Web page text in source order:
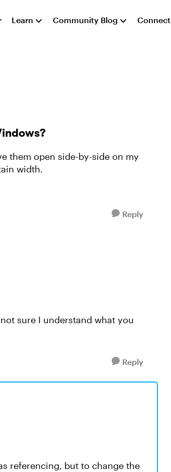
Learn Community Blog Connect
them open side-by-side on my
width.
Reply
sure I understand what you
Reply
referencing, but to change the